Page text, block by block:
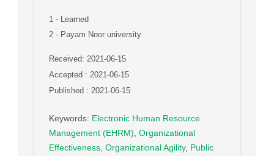
1 - Learned
2 - Payam Noor university
Received: 2021-06-15
Accepted : 2021-06-15
Published : 2021-06-15
Keywords: Electronic Human Resource
Management (EHRM) Organizational
Effectiveness Organizational Agility, Public